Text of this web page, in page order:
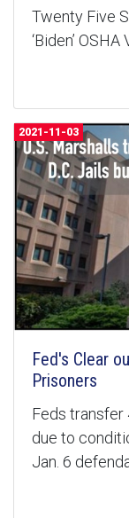
Twenty Five
‘Biden’
2021-11-03
Fed's Clear
Prisoners
Feds transfer
due to
Jan. 6